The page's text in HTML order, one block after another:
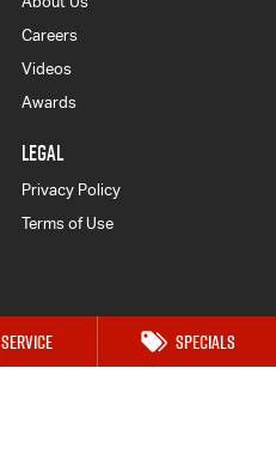
Service Specials
Careers
Videos
Awards
LEGAL
Privacy Policy
Terms of Use